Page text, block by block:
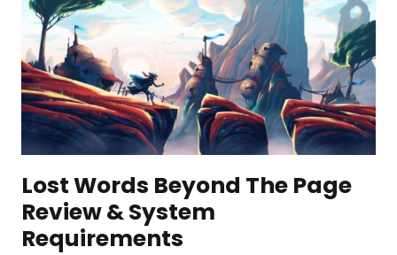
Lost Words Beyond The Page
Review & System
Requirements